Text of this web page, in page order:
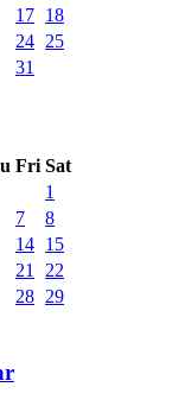
17 18
24 25
31
Fri Sat
1
7
8
14 15
21
22
28 29